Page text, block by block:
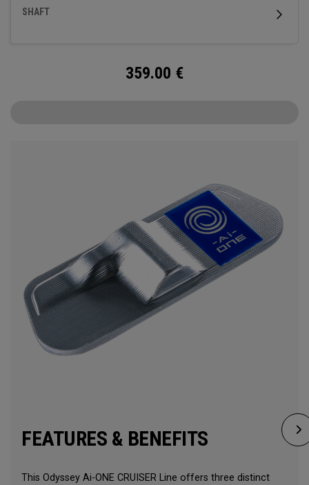
SHAFT
359.00 €
FEATURES & BENEFITS
This Odyssey Ai-ONE CRUISER Line offers three distinct